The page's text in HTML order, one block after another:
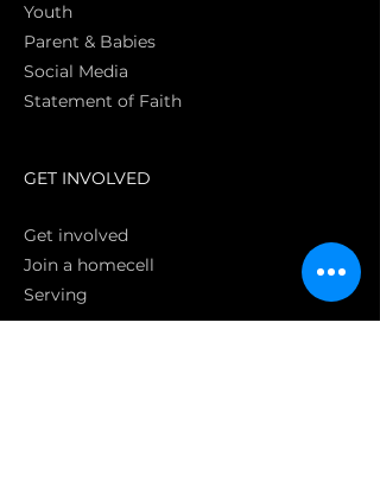
Youth
Parent & Babies
Social Media
Statement of Faith
GET INVOLVED
Get involved
Join a homecell
Serving